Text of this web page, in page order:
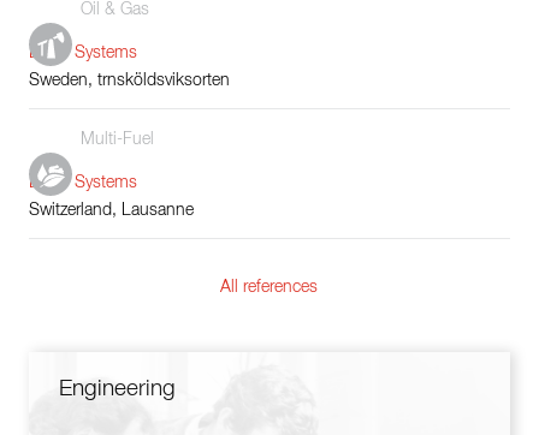
Oil & Gas
Boiler Systems
Sweden, trnsköldsviksorten
Multi-Fuel
Boiler Systems
Switzerland, Lausanne
All references
Engineering